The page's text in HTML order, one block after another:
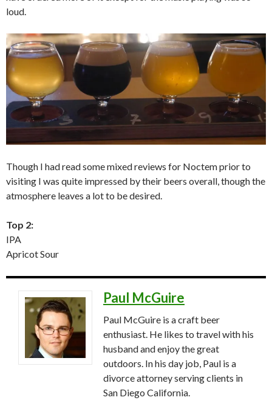
loud.
Though I had read some mixed reviews for Noctem prior to
visiting I was quite impressed by their beers overall, though the
atmosphere leaves a lot to be desired.
Top 2:
IPA
Apricot Sour
Paul McGuire
Paul McGuire is a craft beer
enthusiast. He likes to travel with his
husband and enjoy the great
outdoors. In his day job, Paul is a
divorce attorney serving clients in
San Diego California.